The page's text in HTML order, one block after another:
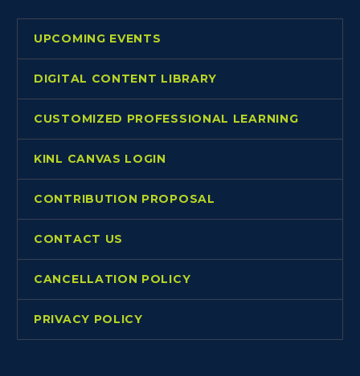
UPCOMING EVENTS
DIGITAL CONTENT LIBRARY
CUSTOMIZED PROFESSIONAL LEARNING
KINL CANVAS LOGIN
CONTRIBUTION PROPOSAL
CONTACT US
CANCELLATION POLICY
PRIVACY POLICY